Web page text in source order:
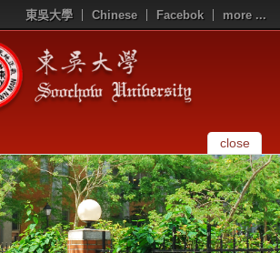
東吳大學 Chinese Facebok more ...
close